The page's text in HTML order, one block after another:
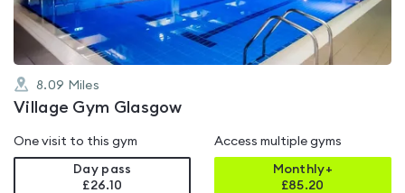
8.09 Miles
Village Gym Glasgow
One visit to this gym
Day pass
£26.10
Access multiple gyms
Monthly+
£85.20